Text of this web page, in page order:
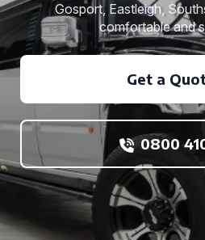
Gosport, Eastleigh,
comfortable and
Get a
0800